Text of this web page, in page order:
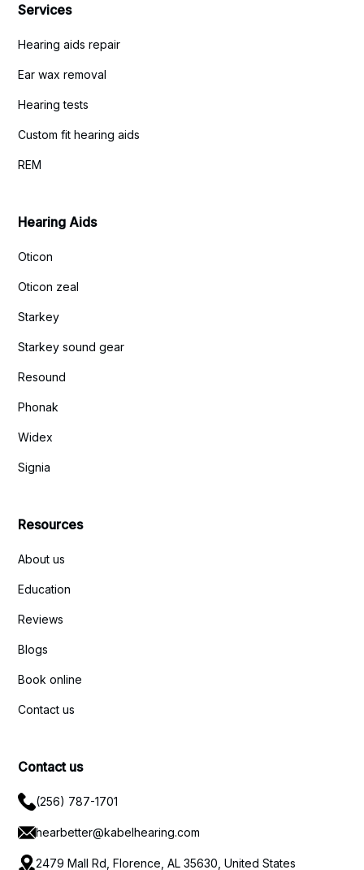
Services
Hearing aids repair
Ear wax removal
Hearing tests
Custom fit hearing aids
REM
Hearing Aids
Oticon
Oticon zeal
Starkey
Starkey sound gear
Resound
Phonak
Widex
Signia
Resources
About us
Education
Reviews
Blogs
Book online
Contact us
Contact us
(256) 787-1701
hearbetter@kabelhearing.com
2479 Mall Rd, Florence, AL 35630, United States